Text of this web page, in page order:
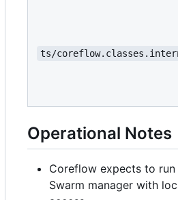
ts/
Operational Notes
Coreflow expects to
Swarm manager with